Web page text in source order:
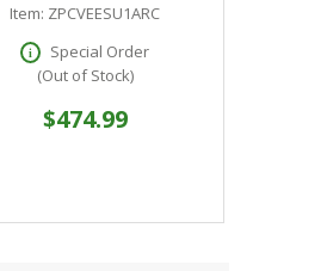
License 5 Instance 1
Year Renewal
Item: ZPCVEESU1ARC
Special Order
(Out of Stock)
$474.99